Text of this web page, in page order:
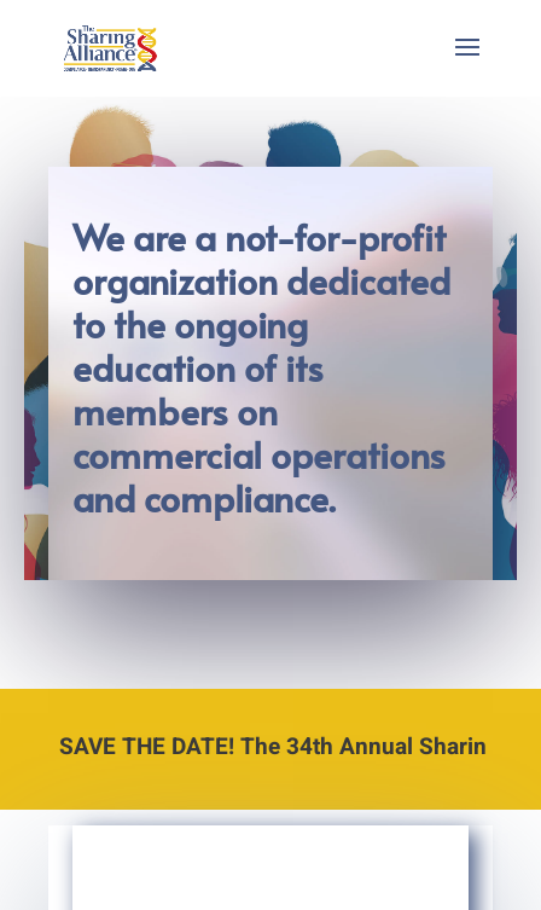
We are a not-for-profit
organization dedicated
to the ongoing
education of its
members on
commercial operations
and compliance.
THE DATE! The 34th Annual Sharing